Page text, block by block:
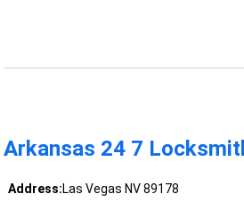
Arkansas 24 7
Address:Las Vegas NV 89178